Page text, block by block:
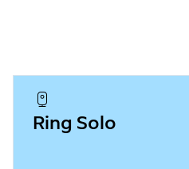
Ring Solo